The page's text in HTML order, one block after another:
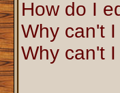
How do I
Why can't
Why can't